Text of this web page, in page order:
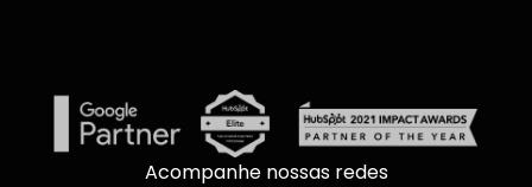
Acompanhe nossas redes